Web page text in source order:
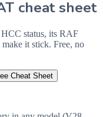
cheat sheet
status, its RAF
it stick. Free, no
Cheat Sheet